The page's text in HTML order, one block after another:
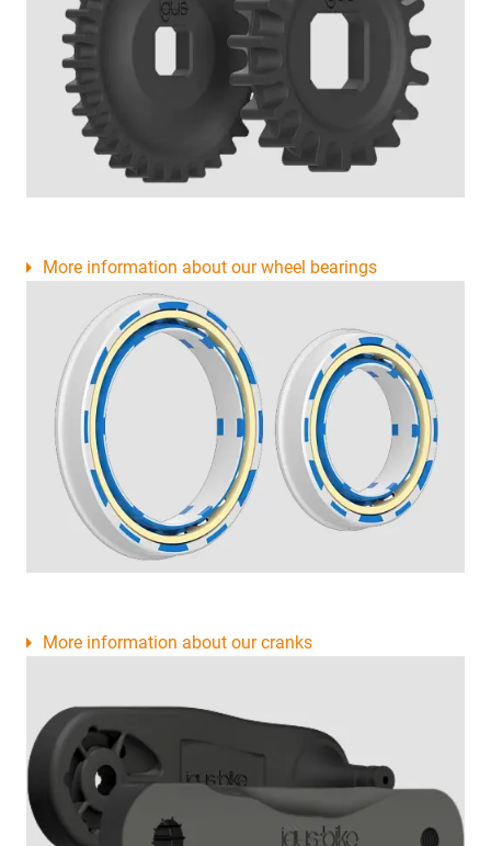
More information about our wheel bearings
More information about our cranks